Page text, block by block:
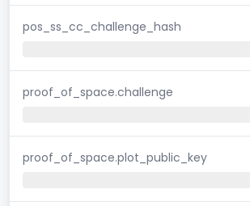
pos_ss_cc_challenge_hash
proof_of_space.challenge
proof_of_space.plot_public_key